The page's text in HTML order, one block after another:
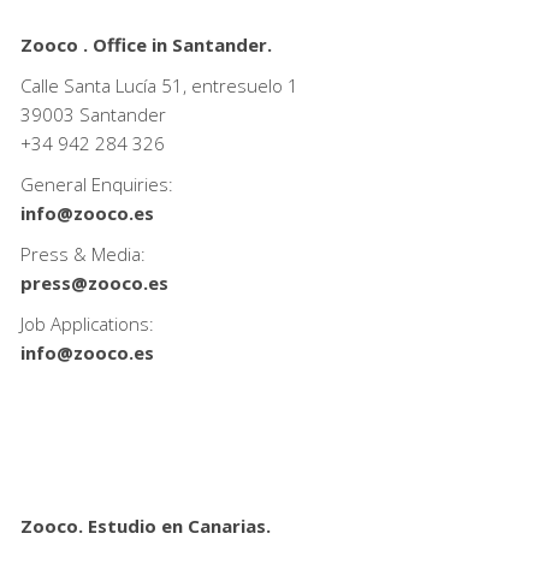
Zooco . Office in Santander.
Calle Santa Lucía 51, entresuelo 1
39003 Santander
+34 942 284 326
General Enquiries:
info@zooco.es
Press & Media:
press@zooco.es
Job Applications:
info@zooco.es
Zooco. Estudio en Canarias.